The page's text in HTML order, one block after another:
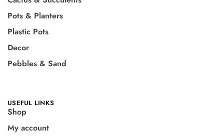
Pots & Planters
Plastic Pots
Decor
Pebbles & Sand
USEFUL LINKS
Shop
My account